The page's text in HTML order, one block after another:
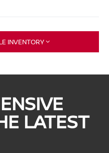
INVENTORY
LATEST